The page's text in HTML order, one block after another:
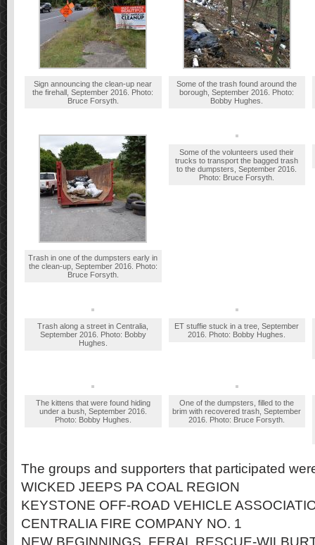
Sign announcing the clean-up near
the firehall, September 2016. Photo:
Bruce Forsyth.
Some of the trash found around the
borough, September 2016. Photo:
Bobby Hughes.
Trash in one of the dumpsters early in
the clean-up, September 2016. Photo:
Bruce Forsyth.
Some of the volunteers used their
trucks to transport the bagged trash
to the dumpsters, September 2016.
Photo: Bruce Forsyth.
Trash along a street in Centralia,
September 2016. Photo: Bobby
Hughes.
ET stuffie stuck in a tree, September
2016. Photo: Bobby Hughes.
The kittens that were found hiding
under a bush, September 2016.
Photo: Bobby Hughes.
One of the dumpsters, filled to the
brim with recovered trash, September
2016. Photo: Bruce Forsyth.
The groups and supporters that participated
WICKED JEEPS PA COAL REGION
KEYSTONE OFF-ROAD VEHICLE
CENTRALIA FIRE COMPANY NO. 1
NEW BEGINNINGS, FERAL RESCUE-